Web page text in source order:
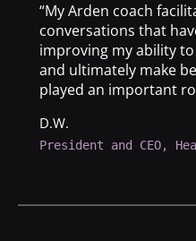
“My Arden coach
conversations that
improving my ability
and ultimately make
played an important
D.W.
President and CEO,